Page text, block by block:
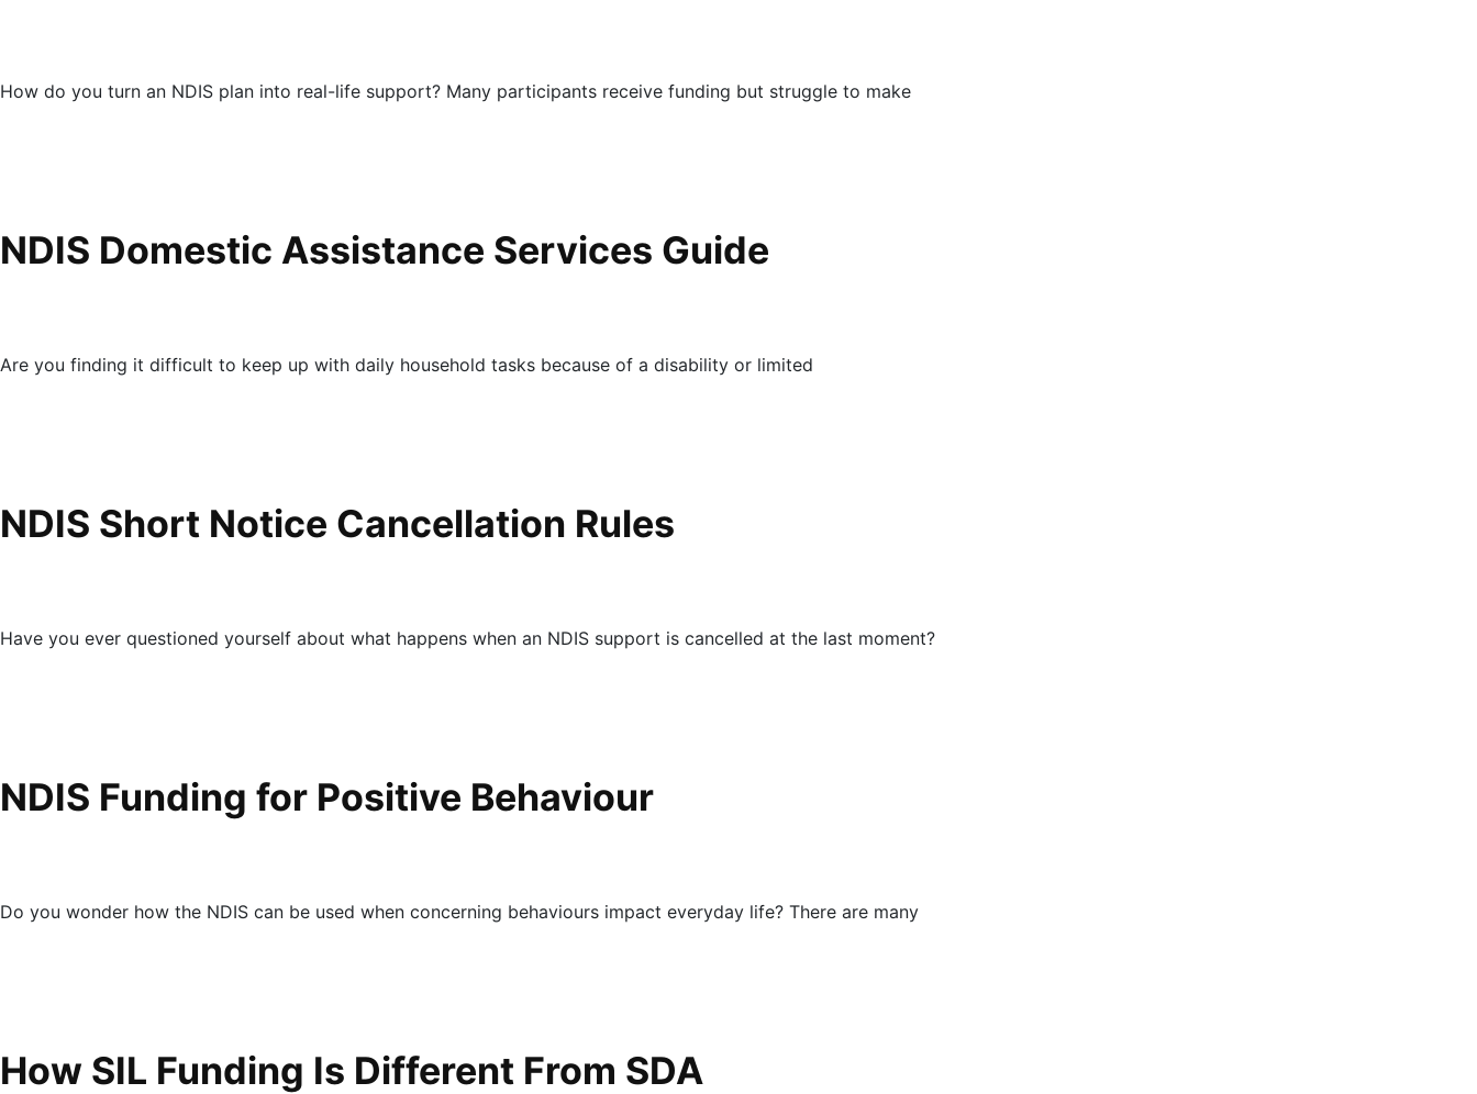
How do you turn an NDIS plan into real-life support? Many participants receive funding but struggle to make
NDIS Domestic Assistance Services Guide
Are you finding it difficult to keep up with daily household tasks because of a disability or limited
NDIS Short Notice Cancellation Rules
Have you ever questioned yourself about what happens when an NDIS support is cancelled at the last moment?
NDIS Funding for Positive Behaviour
Do you wonder how the NDIS can be used when concerning behaviours impact everyday life? There are many
How SIL Funding Is Different From SDA